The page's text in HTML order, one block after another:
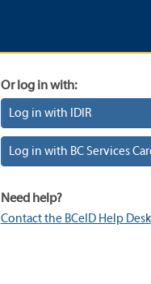
Or log in with:
Log in with IDIR
Log in with BC Services
Need help?
Contact the BCeID Help Desk